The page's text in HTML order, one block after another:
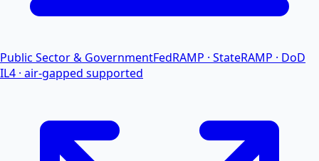
Public Sector & GovernmentFedRAMP · StateRAMP · DoD
IL4 · air-gapped supported